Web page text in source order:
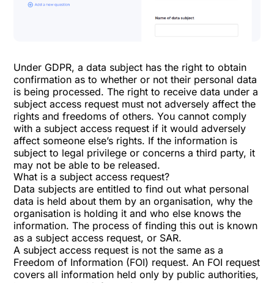
Under GDPR, a data subject has the right to obtain
confirmation as to whether or not their personal data
is being processed. The right to receive data under a
subject access request must not adversely affect the
rights and freedoms of others. You cannot comply
with a subject access request if it would adversely
affect someone else’s rights. If the information is
subject to legal privilege or concerns a third party, it
may not be able to be released.
What is a subject access request?
Data subjects are entitled to find out what personal
data is held about them by an organisation, why the
organisation is holding it and who else knows the
information. The process of finding this out is known
as a subject access request, or SAR.
A subject access request is not the same as a
Freedom of Information (FOI) request. An FOI request
covers all information held only by public authorities,